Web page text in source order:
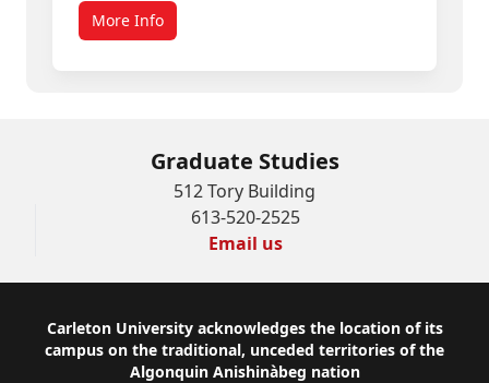
More Info
Graduate Studies
512 Tory Building
613-520-2525
Email us
Footer
Carleton University acknowledges the location of its
campus on the traditional, unceded territories of the
Algonquin Anishinàbeg nation